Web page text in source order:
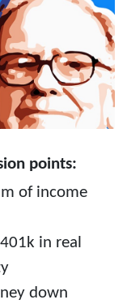
points:
of income
in real
down